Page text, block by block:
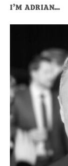
I’M ADRIAN…